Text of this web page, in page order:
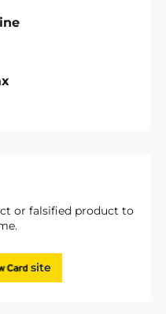
or falsified product to
site